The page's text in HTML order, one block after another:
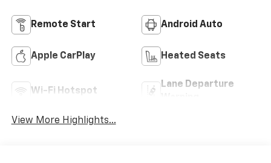
Remote Start Android Auto
Apple CarPlay Heated Seats
Wi-Fi Hotspot
Lane Departure
View More Highlights...